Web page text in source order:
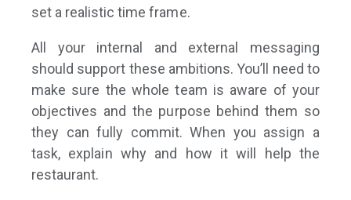
set a realistic time frame.
All your internal and external messaging
should support these ambitions. You’ll need to
make sure the whole team is aware of your
objectives and the purpose behind them so
they can fully commit. When you assign a
task, explain why and how it will help the
restaurant.